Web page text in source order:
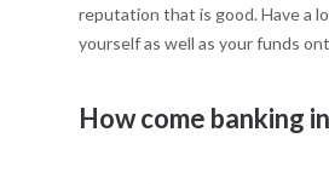
reputation that is good. Have a
yourself as well as your funds
How come banking